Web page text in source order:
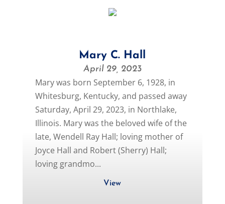
Mary C. Hall
April 29, 2023
Mary was born September 6, 1928, in
Whitesburg, Kentucky, and passed away
Saturday, April 29, 2023, in Northlake,
Illinois. Mary was the beloved wife of the
late, Wendell Ray Hall; loving mother of
Joyce Hall and Robert (Sherry) Hall;
loving grandmo...
View